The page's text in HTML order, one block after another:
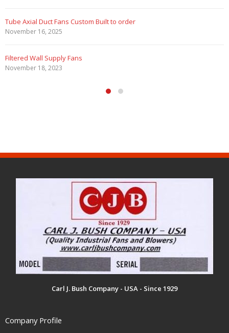
Filtered Stainless Steel Wall Fans
August 5, 2020
HEPA Filter Wall Exhaust Fans
May 29, 2020
Carl J. Bush Company - USA - Since 1929
Company Profile